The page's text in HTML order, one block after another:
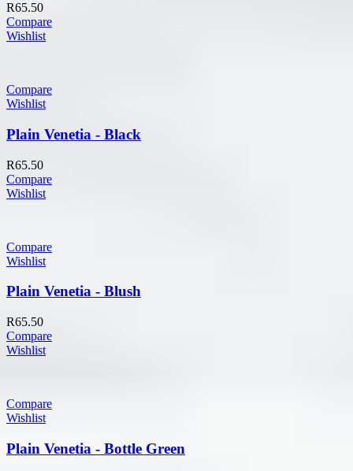
R65.50
Compare
Wishlist
Compare
Wishlist
Plain Venetia - Black
R65.50
Compare
Wishlist
Compare
Wishlist
Plain Venetia - Blush
R65.50
Compare
Wishlist
Compare
Wishlist
Plain Venetia - Bottle Green